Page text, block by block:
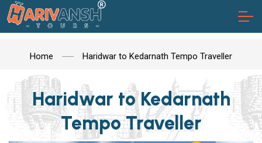
Home Haridwar to Kedarnath Tempo Traveller
Haridwar to Kedarnath
Tempo Traveller